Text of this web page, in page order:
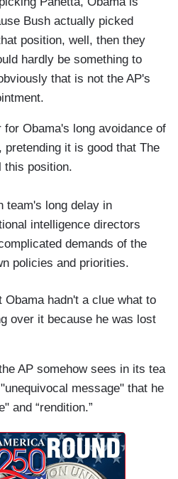
Bush actually picked
position, well, then they
hardly be something to
that is not the AP's
Obama's long avoidance of
it is good that The
this position.
team's long delay in
intelligence directors
demands of the
policies and priorities.
Obama hadn't a clue what to
over it because he was lost
AP somehow sees in its tea
message" that he
and “rendition.”